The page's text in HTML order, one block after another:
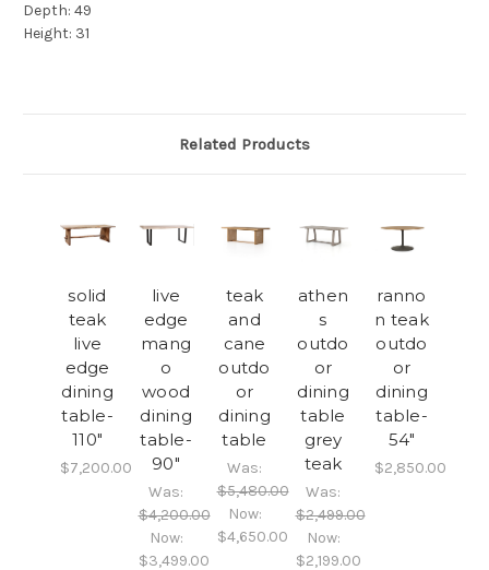
Depth: 49
Height: 31
Related Products
solid
teak
live
edge
dining
table-
110"
$7,200.00
live
edge
mang
o
wood
dining
table-
90"
Was:
$4,200.00
Now:
$3,499.00
teak
and
cane
outdo
or
dining
table
Was:
$5,480.00
Now:
$4,650.00
athen
s
outdo
or
dining
table
grey
teak
Was:
$2,499.00
Now:
$2,199.00
ranno
n teak
outdo
or
dining
table-
54"
$2,850.00